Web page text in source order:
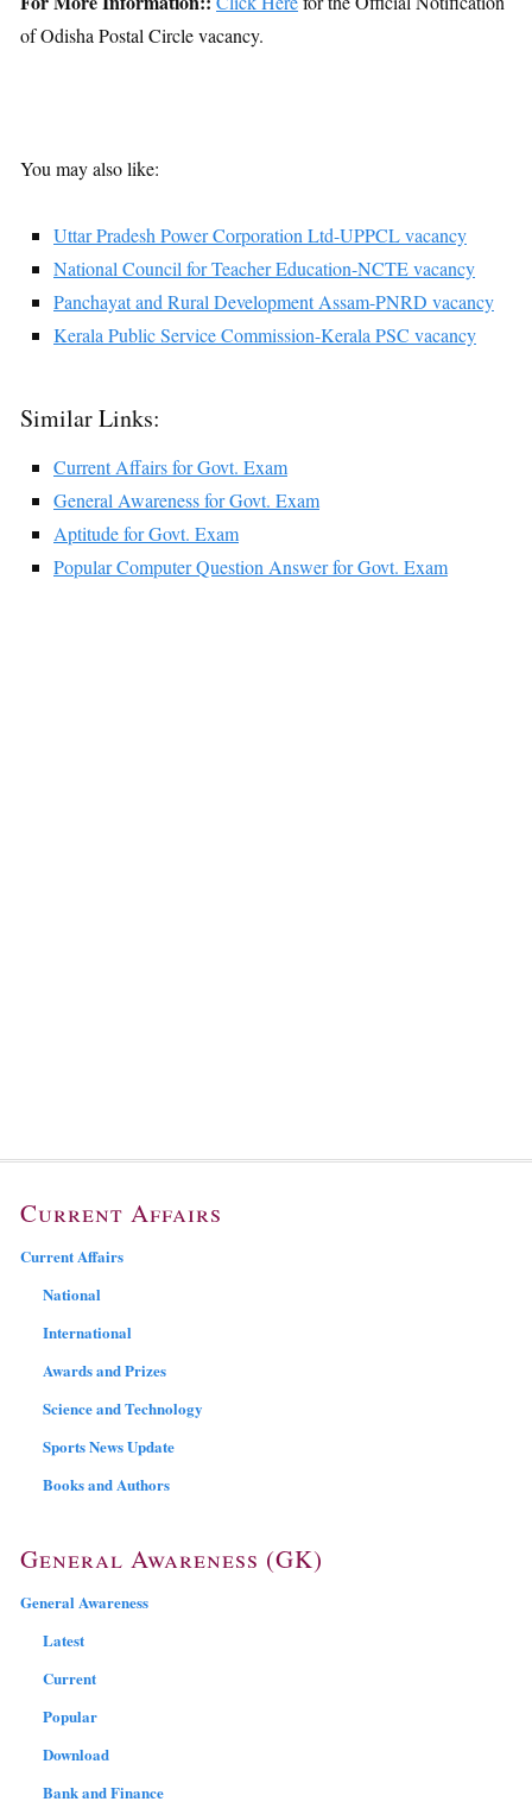
of Odisha Postal Circle vacancy.
You may also like:
Uttar Pradesh Power Corporation Ltd-UPPCL vacancy
National Council for Teacher Education-NCTE vacancy
Panchayat and Rural Development Assam-PNRD vacancy
Kerala Public Service Commission-Kerala PSC vacancy
Similar Links:
Current Affairs for Govt. Exam
General Awareness for Govt. Exam
Aptitude for Govt. Exam
Popular Computer Question Answer for Govt. Exam
Current Affairs
Current Affairs
National
International
Awards and Prizes
Science and Technology
Sports News Update
Books and Authors
General Awareness (GK)
General Awareness
Latest
Current
Popular
Download
Bank and Finance